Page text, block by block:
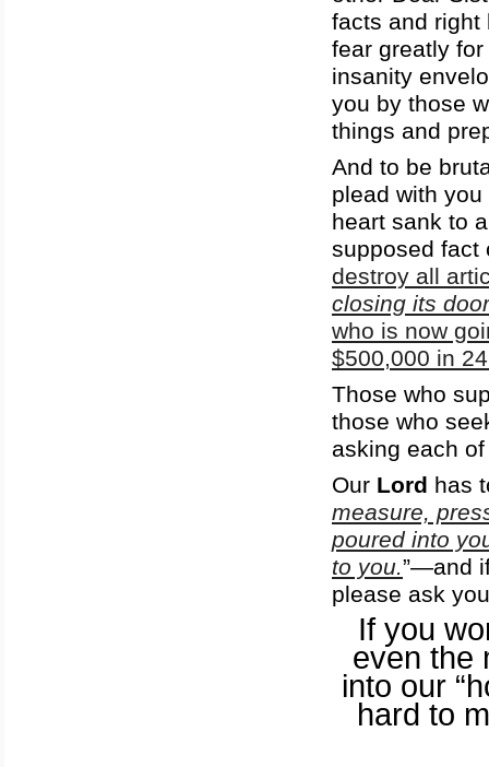
facts and
fear greatly
insanity
you by those
things and
And to be
plead with
heart sank to
supposed
destroy all
closing its
who is now
$500,000 in
Those who
those who
asking each
Our Lord has
measure,
poured into
to you.”—and
please ask
If you
even the
into our
hard to